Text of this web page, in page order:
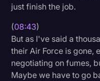
just finish the job.
(08:43)
But as I've said a
their Air Force is gone,
negotiating on fumes,
Maybe we have to go